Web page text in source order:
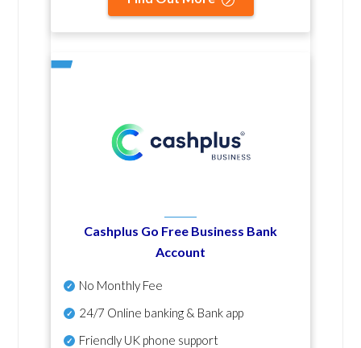
Cashplus Go Free Business Bank
Account
No Monthly Fee
24/7 Online banking & Bank app
Friendly UK phone support